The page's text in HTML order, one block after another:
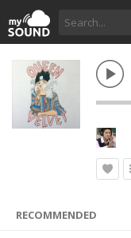
RECOMMENDED